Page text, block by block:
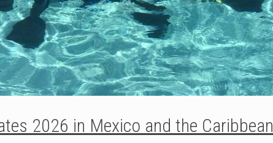
2026 in Mexico and the Caribbean